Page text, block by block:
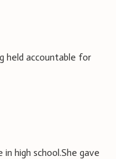
held accountable for
high school.She gave